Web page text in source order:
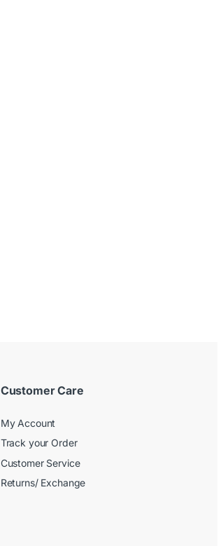
Customer Care
My Account
Track your Order
Customer Service
Returns/ Exchange